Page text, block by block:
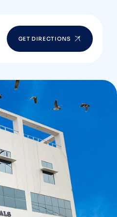
GET DIRECTIONS